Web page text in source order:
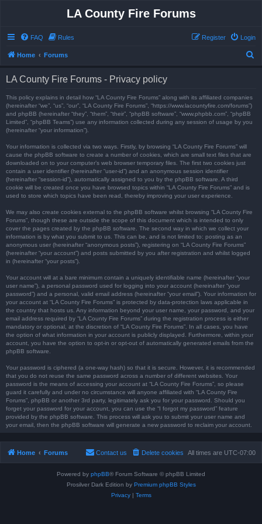
LA County Fire Forums
FAQ Rules Login
Register
Home Forums
LA County Fire Forums - Privacy policy
This policy explains in detail how “LA County Fire Forums” along with its affiliated companies
(hereinafter “we”, “us”, “our”, “LA County Fire Forums”, “https://www.lacountyfire.com/forums”)
and phpBB (hereinafter “they”, “them”, “their”, “phpBB software”, “www.phpbb.com”, “phpBB
Limited”, “phpBB Teams”) use any information collected during any session of usage by you
(hereinafter “your information”).
Your information is collected via two ways. Firstly, by browsing “LA County Fire Forums” will
cause the phpBB software to create a number of cookies, which are small text files that are
downloaded on to your computer’s web browser temporary files. The first two cookies just
contain a user identifier (hereinafter “user-id”) and an anonymous session identifier
(hereinafter “session-id”), automatically assigned to you by the phpBB software. A third
cookie will be created once you have browsed topics within “LA County Fire Forums” and is
used to store which topics have been read, thereby improving your user experience.
We may also create cookies external to the phpBB software whilst browsing “LA County Fire
Forums”, though these are outside the scope of this document which is intended to only
cover the pages created by the phpBB software. The second way in which we collect your
information is by what you submit to us. This can be, and is not limited to: posting as an
anonymous user (hereinafter “anonymous posts”), registering on “LA County Fire Forums”
(hereinafter “your account”) and posts submitted by you after registration and whilst logged
in (hereinafter “your posts”).
Your account will at a bare minimum contain a uniquely identifiable name (hereinafter “your
user name”), a personal password used for logging into your account (hereinafter “your
password”) and a personal, valid email address (hereinafter “your email”). Your information for
your account at “LA County Fire Forums” is protected by data-protection laws applicable in
the country that hosts us. Any information beyond your user name, your password, and your
email address required by “LA County Fire Forums” during the registration process is either
mandatory or optional, at the discretion of “LA County Fire Forums”. In all cases, you have
the option of what information in your account is publicly displayed. Furthermore, within your
account, you have the option to opt-in or opt-out of automatically generated emails from the
phpBB software.
Your password is ciphered (a one-way hash) so that it is secure. However, it is recommended
that you do not reuse the same password across a number of different websites. Your
password is the means of accessing your account at “LA County Fire Forums”, so please
guard it carefully and under no circumstance will anyone affiliated with “LA County Fire
Forums”, phpBB or another 3rd party, legitimately ask you for your password. Should you
forget your password for your account, you can use the “I forgot my password” feature
provided by the phpBB software. This process will ask you to submit your user name and
your email, then the phpBB software will generate a new password to reclaim your account.
Home Forums All times are UTC-07:00
Delete cookies
Contact us
Powered by phpBB® Forum Software © phpBB Limited
Prosilver Dark Edition by Premium phpBB Styles
Privacy| Terms